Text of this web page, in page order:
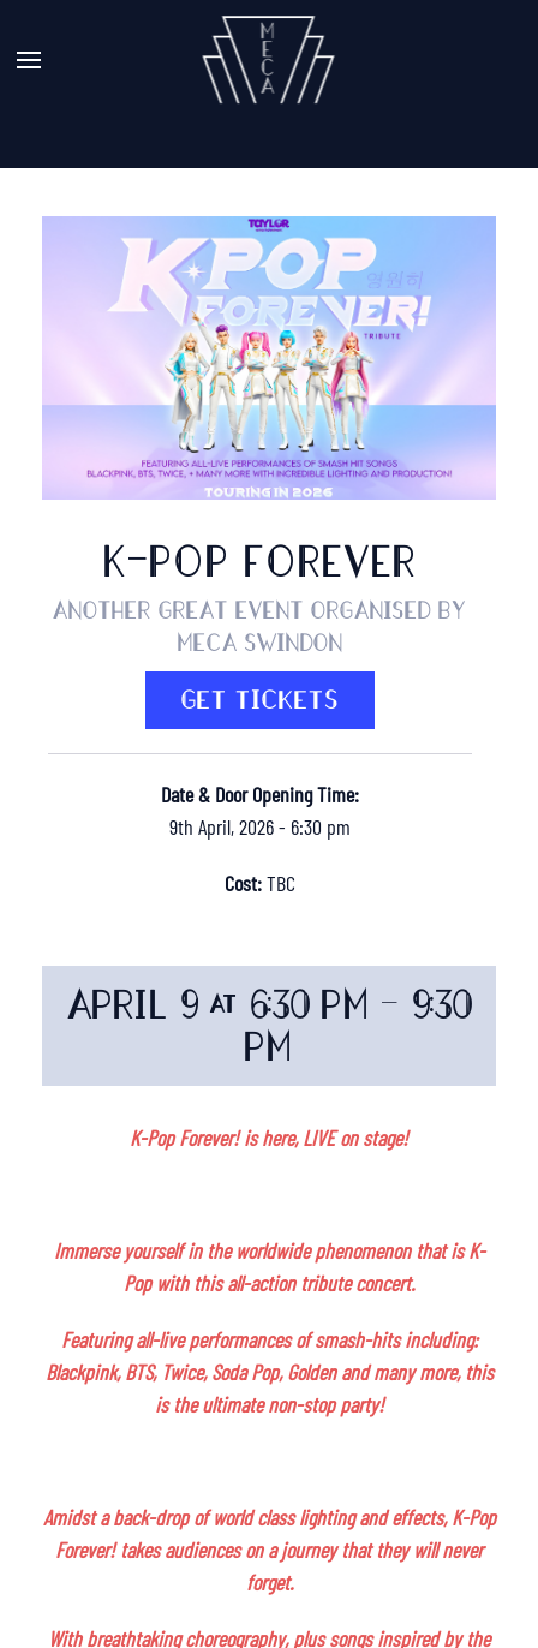
K-POP FOREVER
Another great event organised by
MECA Swindon
GET TICKETS
Date & Door Opening Time:
9th April, 2026 - 6:30 pm
Cost:TBC
APRIL 9 @ 6:30 PM - 9:30
PM
K-Pop Forever! is here, LIVE on stage!
Immerse yourself in the worldwide phenomenon that is K-
Pop with this all-action tribute concert.
Featuring all-live performances of smash-hits including:
Blackpink, BTS, Twice, Soda Pop, Golden and many more, this
is the ultimate non-stop party!
Amidst a back-drop of world class lighting and effects, K-Pop
Forever! takes audiences on a journey that they will never
forget.
With breathtaking choreography, plus songs inspired by the